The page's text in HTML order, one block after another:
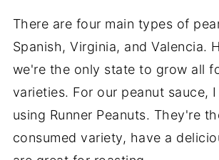
There are four main types of
Spanish, Virginia, and Valencia.
we're the only state to grow all
varieties. For our peanut sauce,
using Runner Peanuts. They're
consumed variety, have a